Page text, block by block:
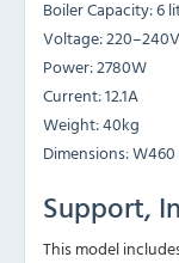
Boiler Capacity: 6
Voltage: 220–240V
Power: 2780W
Current: 12.1A
Weight: 40kg
Dimensions:
Support,
This model